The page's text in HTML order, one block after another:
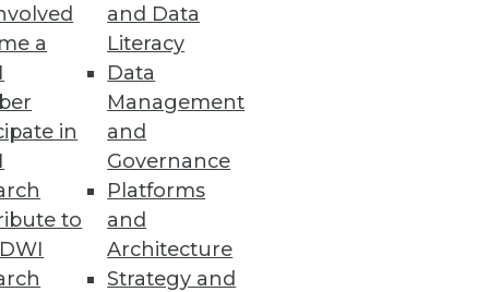
a
in
to
and Data
Literacy
Data
Management
and
Governance
Platforms
and
Architecture
Strategy and
maximize success when